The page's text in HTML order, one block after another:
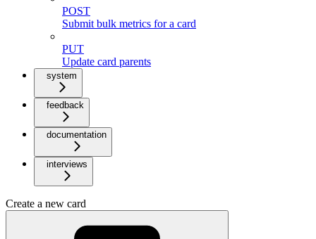
POST
Submit bulk metrics for a card
PUT
Update card parents
system
feedback
documentation
interviews
Create a new card